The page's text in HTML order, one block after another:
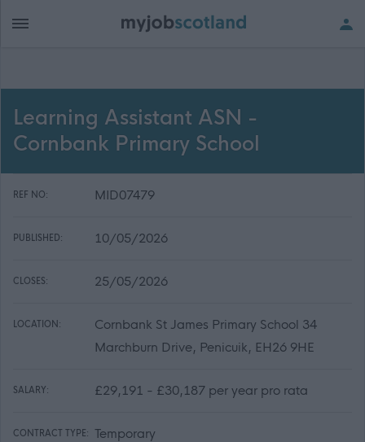
Learning Assistant ASN -
Cornbank Primary School
REF NO: MID07479
PUBLISHED: 10/05/2026
CLOSES: 25/05/2026
LOCATION:
Cornbank St James Primary School 34
Marchburn Drive, Penicuik, EH26 9HE
SALARY: £29,191 - £30,187 per year pro rata
CONTRACT TYPE: Temporary